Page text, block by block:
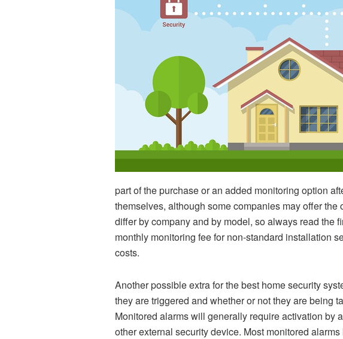
part of the purchase or an added monitoring option
themselves, although some companies may offer
differ by company and by model, so always read the
monthly monitoring fee for non-standard installation
costs.
Another possible extra for the best home security
they are triggered and whether or not they are being
Monitored alarms will generally require activation by
other external security device. Most monitored